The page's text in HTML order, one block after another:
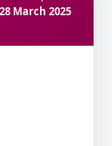
28 March 2025